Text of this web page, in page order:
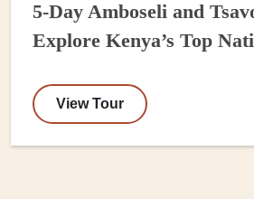
5-Day Amboseli and
Explore Kenya’s Top
View Tour